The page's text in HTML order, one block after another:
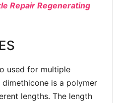
Repair Regenerating
used for multiple
dimethicone is a polymer
lengths. The length